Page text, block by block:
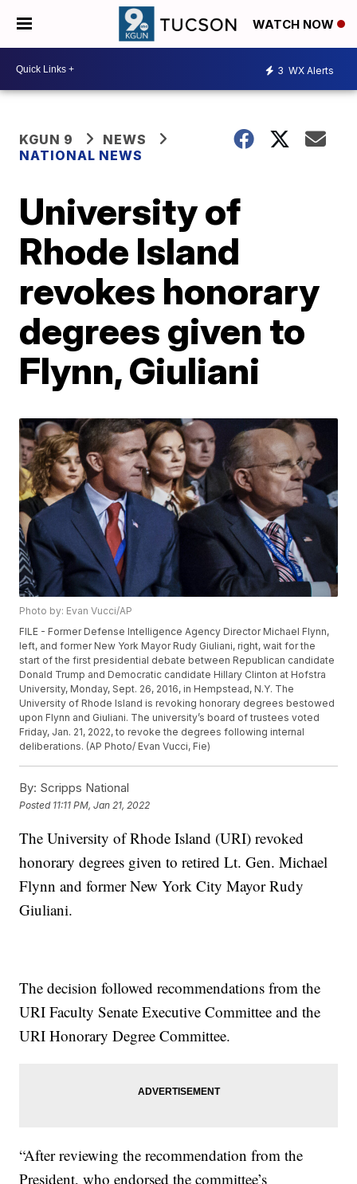
WATCH NOW
3 WX Alerts
KGUN 9
NEWS
NATIONAL NEWS
University of
Rhode Island
revokes honorary
degrees given to
Flynn, Giuliani
Photo by: Evan Vucci/AP
FILE - Former Defense Intelligence Agency Director Michael Flynn,
left, and former New York Mayor Rudy Giuliani, right, wait for the
start of the first presidential debate between Republican candidate
Donald Trump and Democratic candidate Hillary Clinton at Hofstra
University, Monday, Sept. 26, 2016, in Hempstead, N.Y. The
University of Rhode Island is revoking honorary degrees bestowed
upon Flynn and Giuliani. The university’s board of trustees voted
Friday, Jan. 21, 2022, to revoke the degrees following internal
deliberations. (AP Photo/ Evan Vucci, Fie)
By: Scripps National
Posted 11:11 PM, Jan 21, 2022
The University of Rhode Island (URI) revoked
honorary degrees given to retired Lt. Gen. Michael
Flynn and former New York City Mayor Rudy
Giuliani.
The decision followed recommendations from the
URI Faculty Senate Executive Committee and the
URI Honorary Degree Committee.
“After reviewing the recommendation from the
President, who endorsed the committee’s